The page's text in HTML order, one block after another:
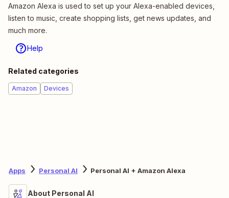
Amazon Alexa is used to set up your Alexa-enabled devices,
listen to music, create shopping lists, get news updates, and
much more.
Help
Related categories
Amazon Devices
Apps Personal AI Personal AI + Amazon Alexa
About Personal AI